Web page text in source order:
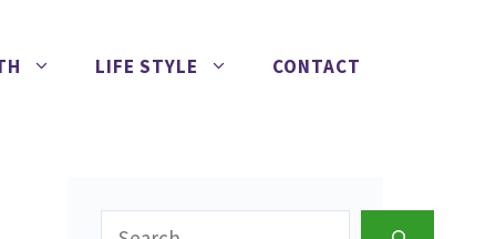
LIFE STYLE CONTACT
Search